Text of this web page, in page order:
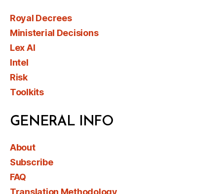
Royal Decrees
Ministerial Decisions
Lex AI
Intel
Risk
Toolkits
GENERAL INFO
About
Subscribe
FAQ
Translation Methodology